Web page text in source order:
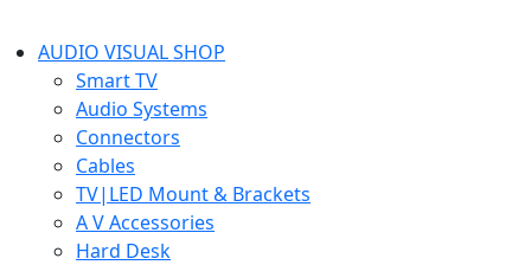
AUDIO VISUAL SHOP
Smart TV
Audio Systems
Connectors
Cables
TV|LED Mount & Brackets
A V Accessories
Hard Desk